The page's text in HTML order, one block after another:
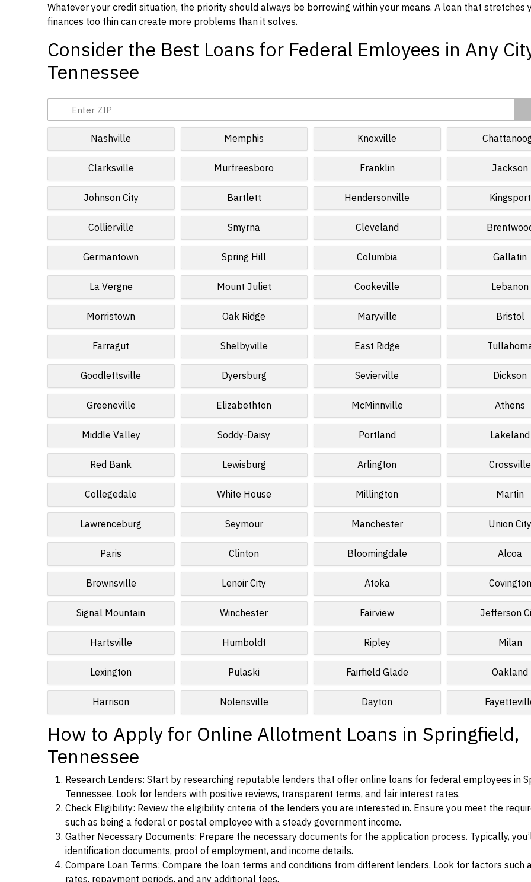
Whatever your credit situation, the priority should always be borrowing within your means. A loan that stretches
finances too thin can create more problems than it solves.
Consider the Best Loans for Federal Emloyees in Any
Tennessee
Nashville Memphis Knoxville
Clarksville Murfreesboro Franklin Jackson
Johnson City Bartlett Hendersonville Kingsport
Collierville Smyrna Cleveland
Germantown Spring Hill Columbia Gallatin
La Vergne Mount Juliet Cookeville Lebanon
Morristown Oak Ridge Maryville Bristol
Farragut Shelbyville East Ridge
Goodlettsville Dyersburg Sevierville Dickson
Greeneville Elizabethton McMinnville Athens
Middle Valley Soddy-Daisy Portland Lakeland
Red Bank Lewisburg Arlington Crossville
Collegedale White House Millington Martin
Lawrenceburg Seymour Manchester Union City
Paris Clinton Bloomingdale Alcoa
Brownsville Lenoir City Atoka Covington
Signal Mountain Winchester Fairview Jefferson
Hartsville Humboldt Ripley Milan
Lexington Pulaski Fairfield Glade Oakland
Harrison Nolensville Dayton
How to Apply for Online Allotment Loans in Springfield,
Tennessee
Research Lenders: Start by researching reputable lenders that offer online loans for federal employees in
Tennessee. Look for lenders with positive reviews, transparent terms, and fair interest rates.
Check Eligibility: Review the eligibility criteria of the lenders you are interested in. Ensure you meet the
such as being a federal or postal employee with a steady government income.
Gather Necessary Documents: Prepare the necessary documents for the application process. Typically,
identification documents, proof of employment, and income details.
Compare Loan Terms: Compare the loan terms and conditions from different lenders. Look for factors such